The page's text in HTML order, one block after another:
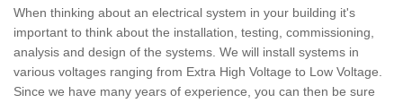
When thinking about an electrical system in your building it's
important to think about the installation, testing, commissioning,
analysis and design of the systems. We will install systems in
various voltages ranging from Extra High Voltage to Low Voltage.
Since we have many years of experience, you can then be sure